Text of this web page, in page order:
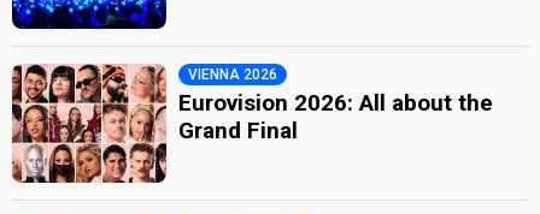
VIENNA 2026
Eurovision 2026: All about the
Grand Final